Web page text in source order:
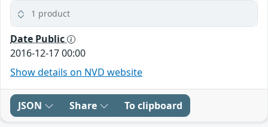
1 product
Date Public
2016-12-17 00:00
Show details on NVD website
JSON Share To clipboard